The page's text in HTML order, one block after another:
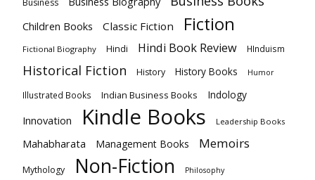
Business
Children Books Classic Fiction Fiction
Fictional Biography Hindi Hindi Book Review HInduism
Historical Fiction History History Books Humor
Illustrated Books Indian Business Books Indology
Innovation Kindle Books Leadership Books
Mahabharata Management Books Memoirs
Mythology Non-Fiction Philosophy